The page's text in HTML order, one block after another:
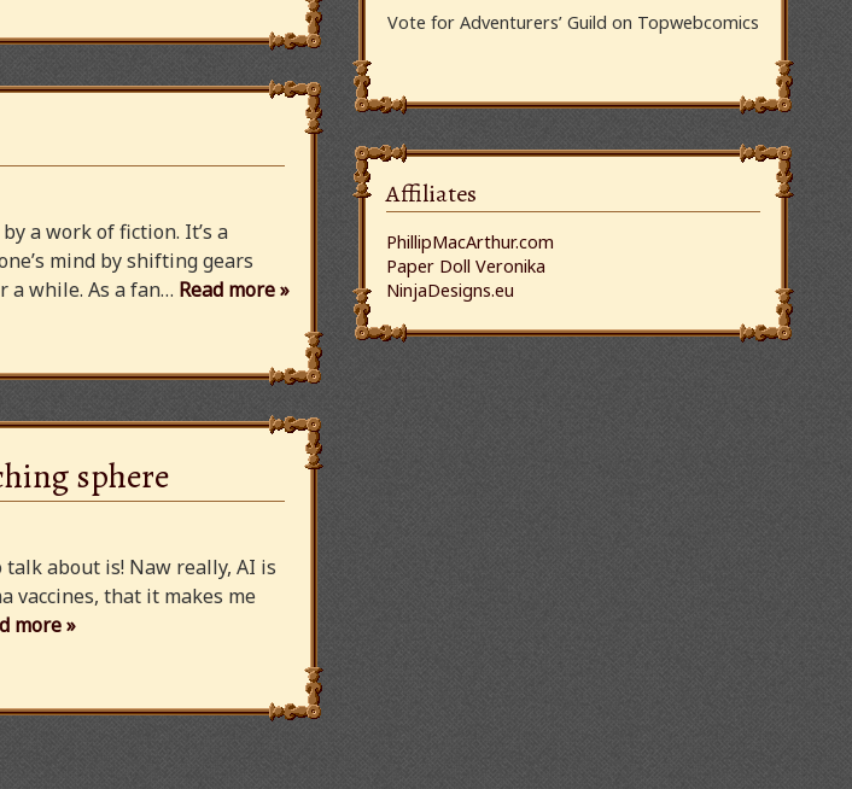
a work of fiction. It’s a
mind by shifting gears
a while. As a fan… Read more »
sphere
about is! Naw really, AI is
vaccines, that it makes me
more »
Vote for Adventurers’ Guild on Topwebcomics
Affiliates
PhillipMacArthur.com
Paper Doll Veronika
NinjaDesigns.eu